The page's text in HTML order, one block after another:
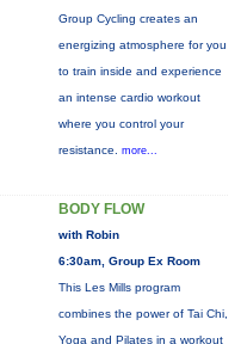
Group Cycling creates an
energizing atmosphere for you
to train inside and experience
an intense cardio workout
where you control your
resistance. more...
BODY FLOW
with Robin
6:30am, Group Ex Room
This Les Mills program
combines the power of Tai Chi,
Yoga and Pilates in a workout